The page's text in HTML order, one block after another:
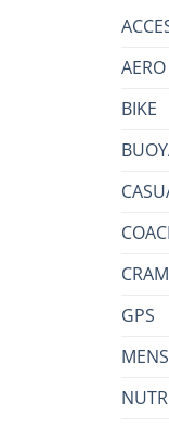
AERO
BIKE
GPS
MENS